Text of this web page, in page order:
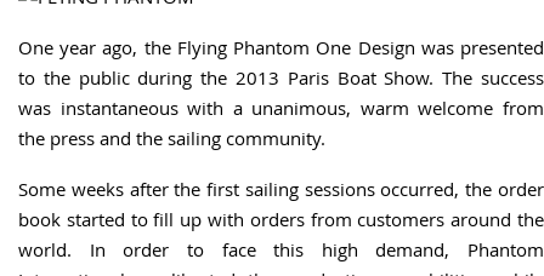
One year ago, the Flying Phantom One Design was presented
to the public during the 2013 Paris Boat Show. The success
was instantaneous with a unanimous, warm welcome from
the press and the sailing community.
Some weeks after the first sailing sessions occurred, the order
book started to fill up with orders from customers around the
world. In order to face this high demand, Phantom